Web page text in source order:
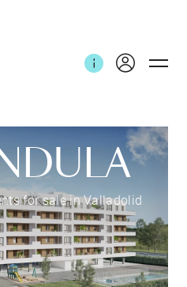
for sale in Valladolid